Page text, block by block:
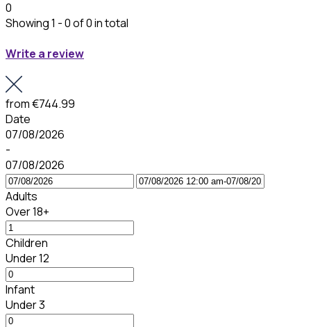
0
Showing 1 - 0 of 0 in total
Write a review
from€744.99
Date
07/08/2026
-
07/08/2026
Adults
Over 18+
Children
Under 12
Infant
Under 3